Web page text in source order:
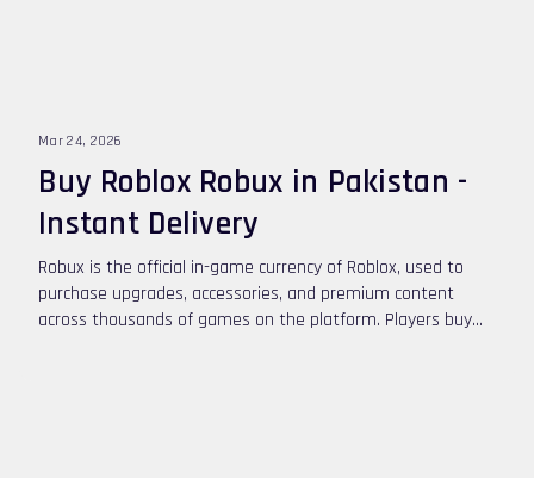
Mar 24, 2026
Buy Roblox Robux in Pakistan -
Instant Delivery
Robux is the official in-game currency of Roblox, used to
purchase upgrades, accessories, and premium content
across thousands of games on the platform. Players buy